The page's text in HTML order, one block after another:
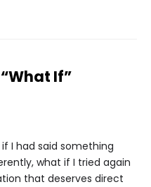
If”
I had said something
what if I tried again
that deserves direct